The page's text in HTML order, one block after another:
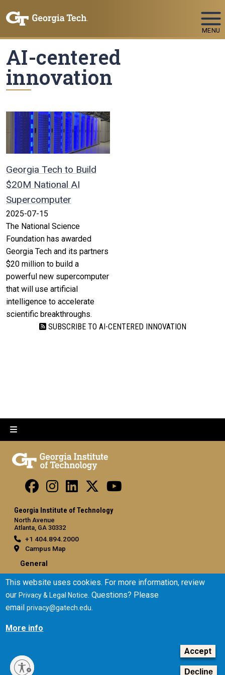
MENU
AI-centered
innovation
Georgia Tech to Build
$20M National AI
Supercomputer
2025-07-15
The National Science
Foundation has awarded
Georgia Tech and its partners
$20 million to build a
powerful new supercomputer
that will use artificial
intelligence to accelerate
scientific breakthroughs.
SUBSCRIBE TO AI-CENTERED INNOVATION
Georgia Institute of Technology
North Avenue
Atlanta, GA 30332
+1 404.894.2000
Campus Map
General
Directory
Employment
Emergency Information
Legal
Equal Opportunity, Nondiscrimination, and Anti-Harassment
Policy
Legal & Privacy Information
This website uses cookies. For more information, review
ourPrivacy & Legal Notice. Questions? Please
emailprivacy@gatech.edu.
More info
Accept
Decline